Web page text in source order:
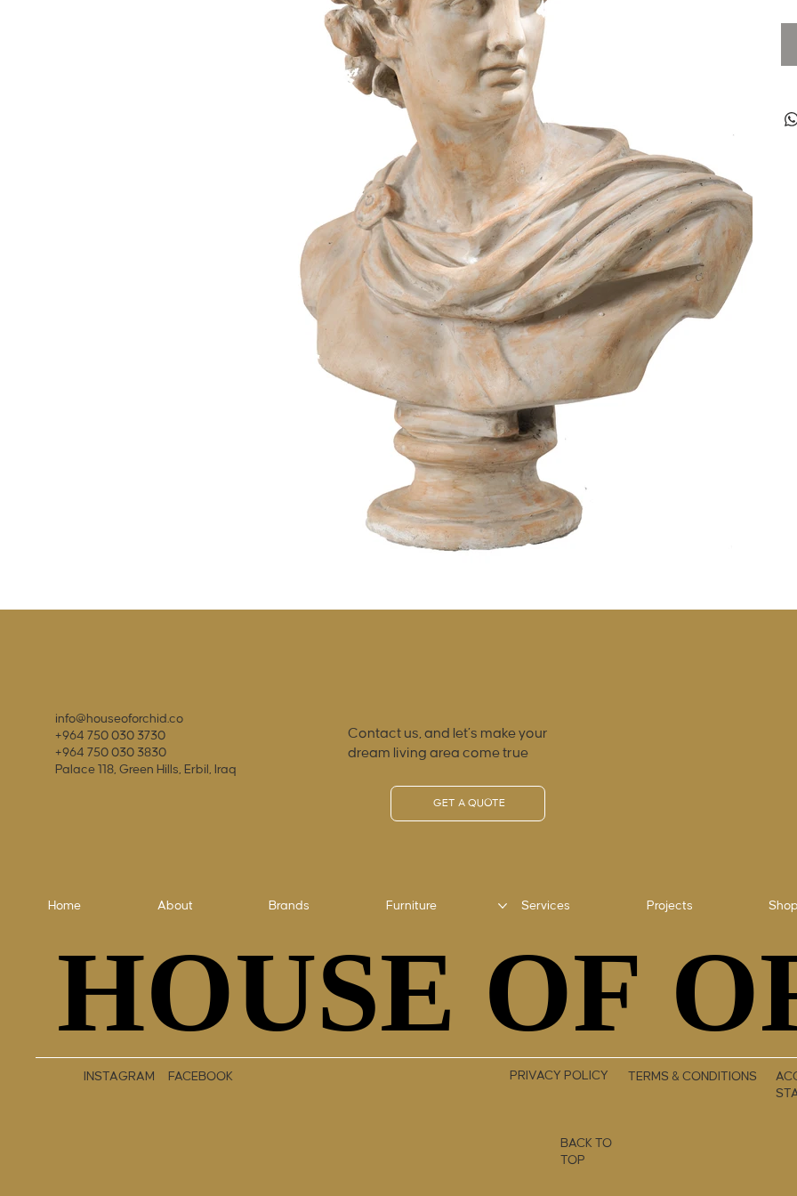
info@houseoforchid.co
+964 750 030 3730
+964 750 030 3830
Palace 118, Green Hills, Erbil, Iraq
Contact us, and let’s make your
dream living area come true
GET A QUOTE
Home About Brands Furniture Services Projects
HOUSE OF
HOUSE OF
INSTAGRAM FACEBOOK PRIVACY POLICY TERMS & CONDITIONS
BACK TO
TOP